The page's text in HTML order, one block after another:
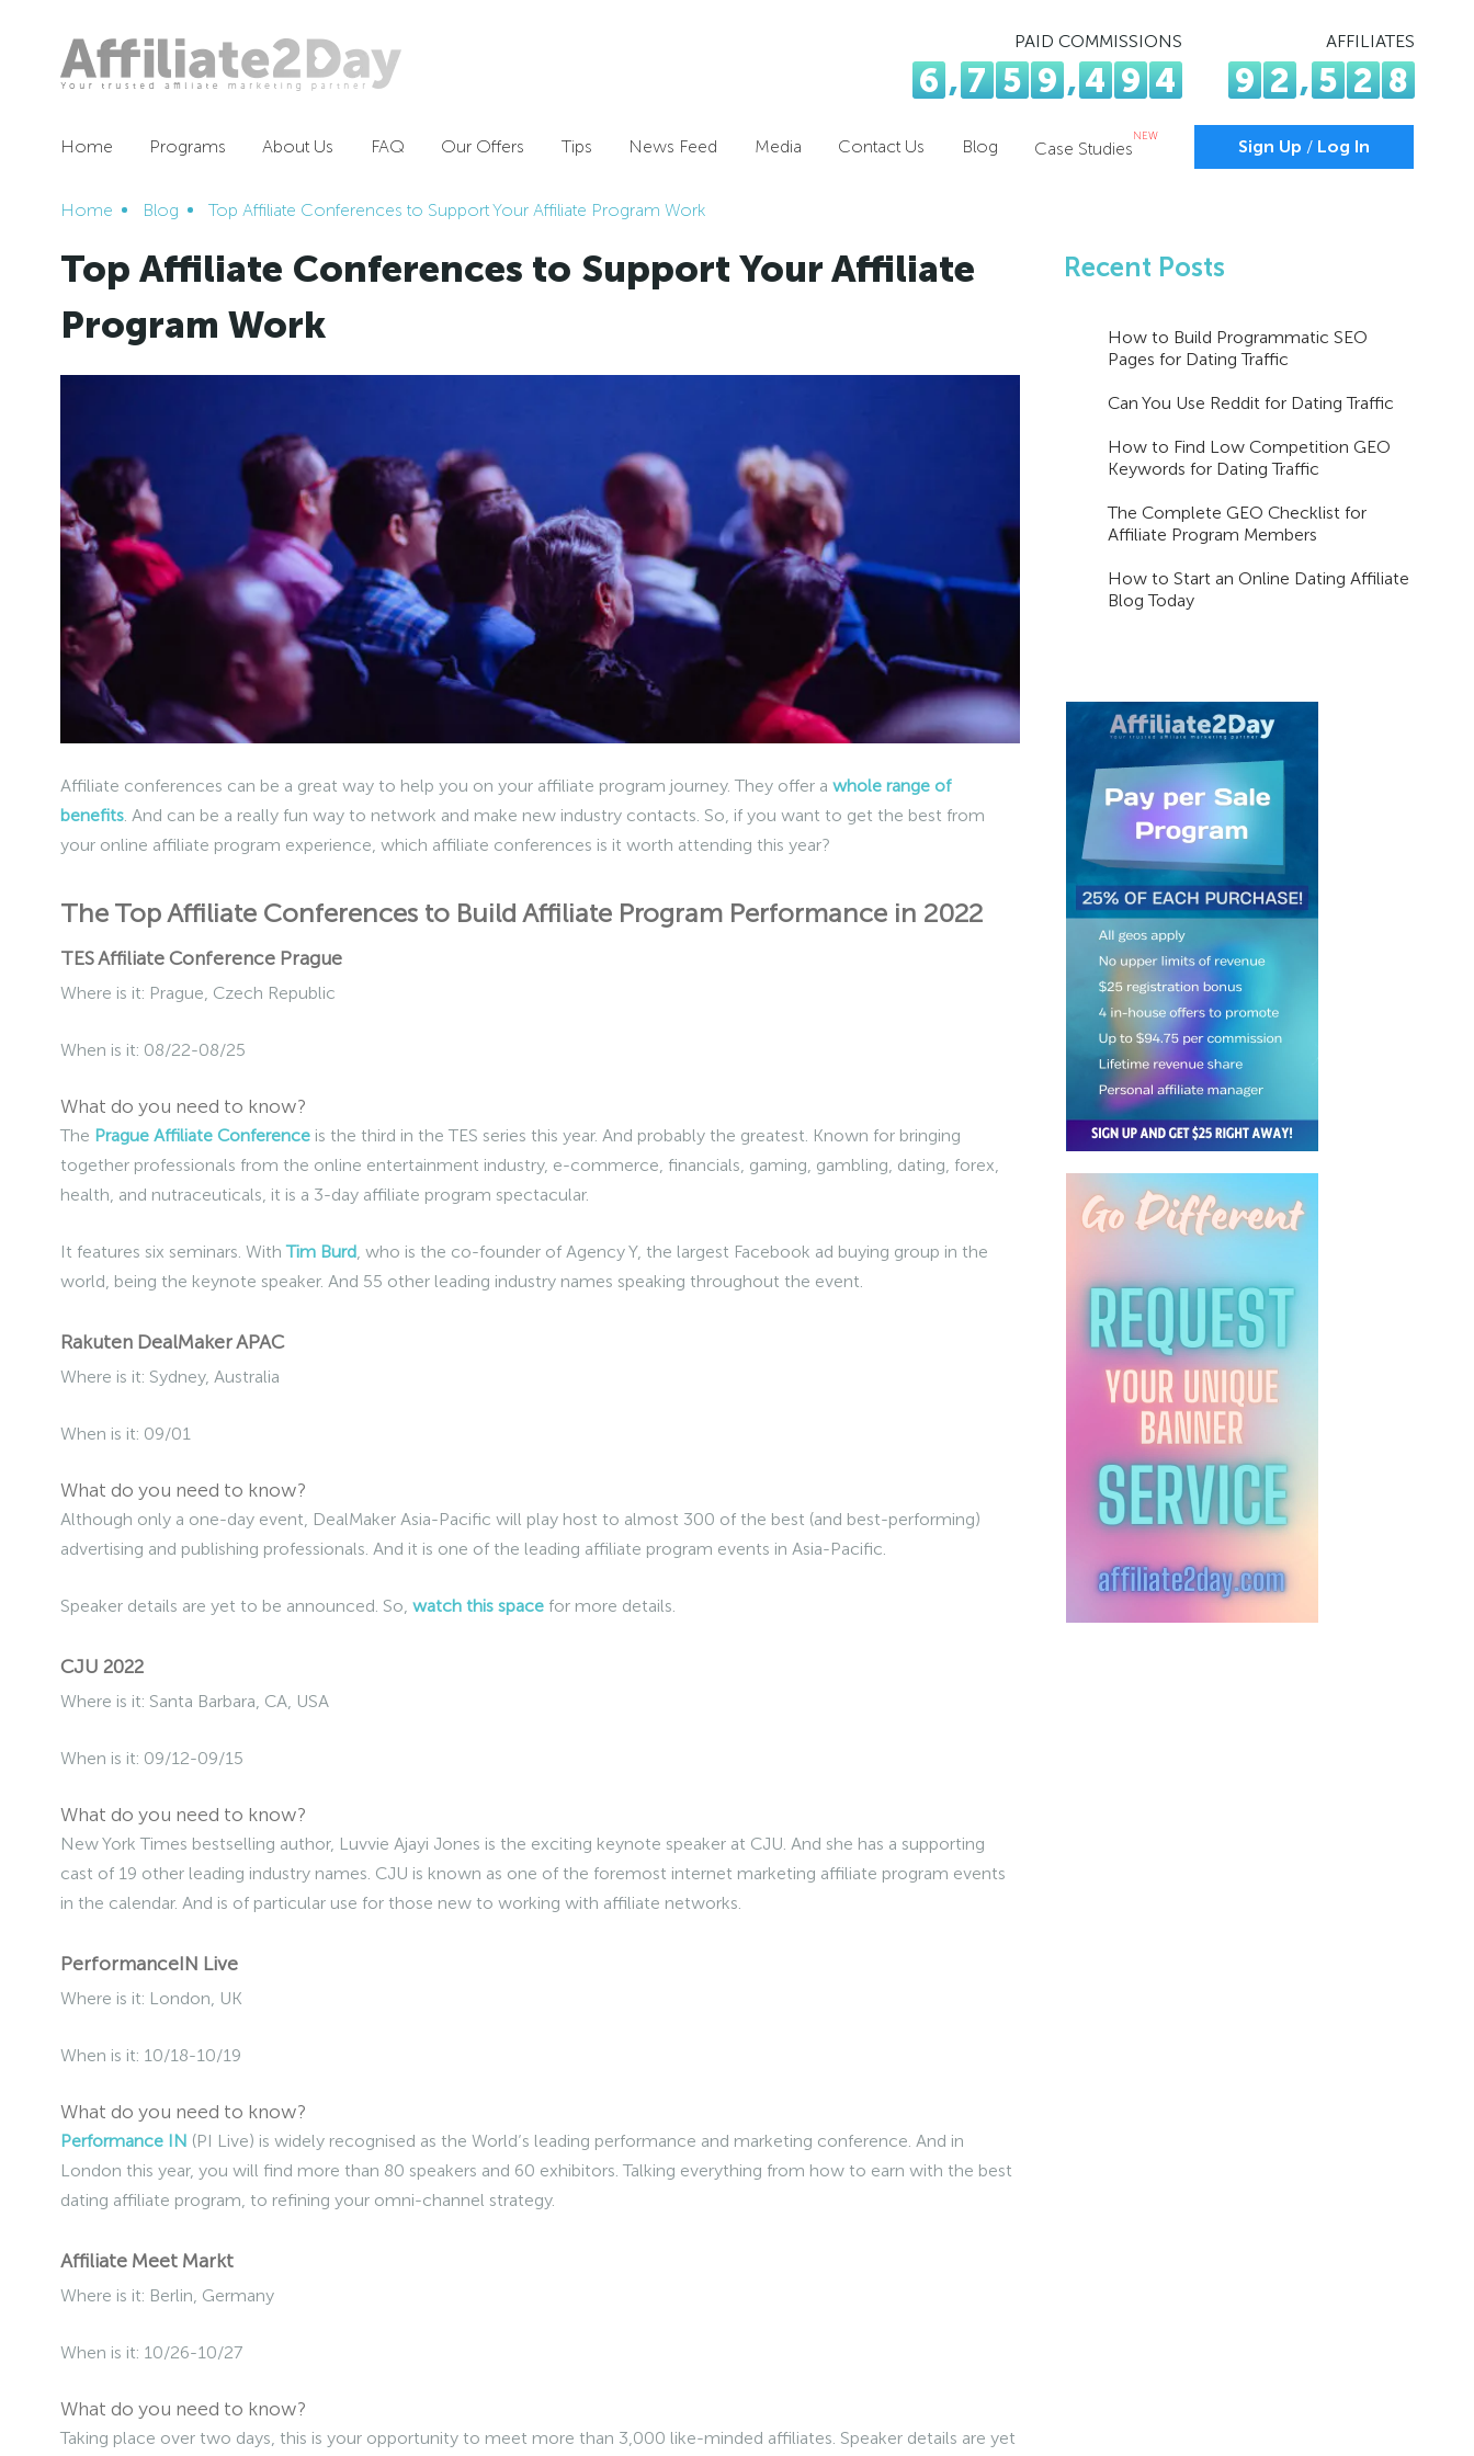
PAID COMMISSIONS
4
9
4
,
9
5
7
,
6
AFFILIATES
8
2
5
,
2
9
Home Programs About Us FAQ Our Offers Tips News Feed Media Contact Us Blog Case Studies
NEW
Sign Up / Log In
Home Blog Top Affiliate Conferences to Support Your Affiliate Program Work
Top Affiliate Conferences to Support Your Affiliate
Program Work
Affiliate conferences can be a great way to help you on your affiliate program journey. They offer a whole range of
benefits. And can be a really fun way to network and make new industry contacts. So, if you want to get the best from
your online affiliate program experience, which affiliate conferences is it worth attending this year?
The Top Affiliate Conferences to Build Affiliate Program Performance in 2022
TES Affiliate Conference Prague
Where is it: Prague, Czech Republic
When is it: 08/22-08/25
What do you need to know?
The Prague Affiliate Conferenceis the third in the TES series this year. And probably the greatest. Known for bringing
together professionals from the online entertainment industry, e-commerce, financials, gaming, gambling, dating, forex,
health, and nutraceuticals, it is a 3-day affiliate program spectacular.
It features six seminars. WithTim Burd, who is the co-founder of Agency Y, the largest Facebook ad buying group in the
world, being the keynote speaker. And 55 other leading industry names speaking throughout the event.
Rakuten DealMaker APAC
Where is it: Sydney, Australia
When is it: 09/01
What do you need to know?
Although only a one-day event, DealMaker Asia-Pacific will play host to almost 300 of the best (and best-performing)
advertising and publishing professionals. And it is one of the leading affiliate program events in Asia-Pacific.
Speaker details are yet to be announced. So, watch this spacefor more details.
CJU 2022
Where is it: Santa Barbara, CA, USA
When is it: 09/12-09/15
What do you need to know?
New York Times bestselling author, Luvvie Ajayi Jones is the exciting keynote speaker at CJU. And she has a supporting
cast of 19 other leading industry names. CJU is known as one of the foremost internet marketing affiliate program events
in the calendar. And is of particular use for those new to working with affiliate networks.
PerformanceIN Live
Where is it: London, UK
When is it: 10/18-10/19
What do you need to know?
Performance IN (PI Live) is widely recognised as the World’s leading performance and marketing conference. And in
London this year, you will find more than 80 speakers and 60 exhibitors. Talking everything from how to earn with the best
dating affiliate program, to refining your omni-channel strategy.
Affiliate Meet Markt
Where is it: Berlin, Germany
When is it: 10/26-10/27
What do you need to know?
Taking place over two days, this is your opportunity to meet more than 3,000 like-minded affiliates. Speaker details are yet
Recent Posts
How to Build Programmatic SEO
Pages for Dating Traffic
Can You Use Reddit for Dating Traffic
How to Find Low Competition GEO
Keywords for Dating Traffic
The Complete GEO Checklist for
Affiliate Program Members
How to Start an Online Dating Affiliate
Blog Today